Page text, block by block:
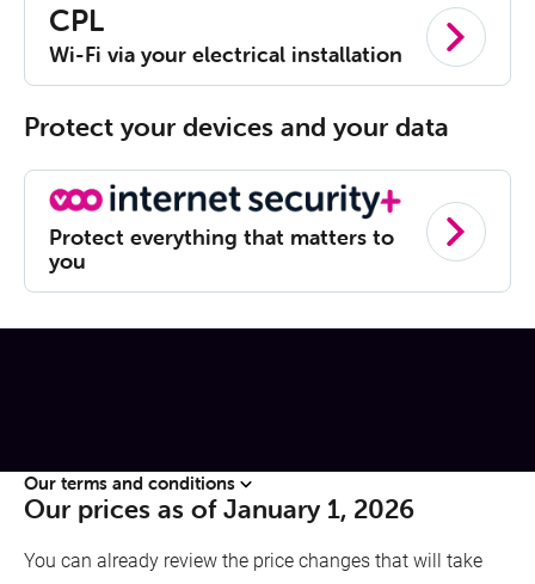
CPL
Wi-Fi via your electrical installation
Protect your devices and your data
Protect everything that matters to
you
Our terms and conditions
Our prices as of January 1, 2026
You can already review the price changes that will take